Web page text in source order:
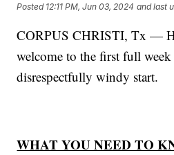
Posted 12:11 PM, Jun 03, 2024 and last
CORPUS CHRISTI, Tx —
welcome to the first full
disrespectfully windy start.
WHAT YOU NEED TO